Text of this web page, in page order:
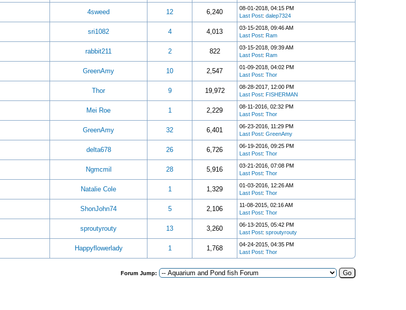
4sweed 12 6,240
08-01-2018, 04:15 PM
Last Post: dalep7324
sri1082 4 4,013
03-15-2018, 09:46 AM
Last Post: Ram
rabbit211 2 822
03-15-2018, 09:39 AM
Last Post: Ram
GreenAmy 10 2,547
01-09-2018, 04:02 PM
Last Post: Thor
Thor 9 19,972
08-28-2017, 12:00 PM
Last Post: FISHERMAN
Mei Roe 1 2,229
08-11-2016, 02:32 PM
Last Post: Thor
GreenAmy 32 6,401
06-23-2016, 11:29 PM
Last Post: GreenAmy
delta678 26 6,726
06-19-2016, 09:25 PM
Last Post: Thor
Ngmcmil 28 5,916
03-21-2016, 07:08 PM
Last Post: Thor
Natalie Cole 1 1,329
01-03-2016, 12:26 AM
Last Post: Thor
ShonJohn74 5 2,106
11-08-2015, 02:16 AM
Last Post: Thor
sproutyrouty 13 3,260
06-13-2015, 05:42 PM
Last Post: sproutyrouty
Happyflowerlady 1 1,768
04-24-2015, 04:35 PM
Last Post: Thor
Forum Jump: